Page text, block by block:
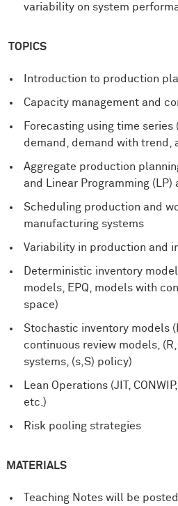
variability on system
TOPICS
Introduction to production
Capacity management and
Forecasting using time
demand, demand with trend,
Aggregate production
and Linear Programming (LP)
Scheduling production and
manufacturing systems
Variability in production and
Deterministic inventory
models, EPQ, models with
space)
Stochastic inventory models
continuous review models,
systems, (s,S) policy)
Lean Operations (JIT,
etc.)
Risk pooling strategies
MATERIALS
Teaching Notes will be